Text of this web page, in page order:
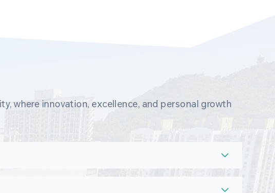
where innovation, excellence, and personal growth